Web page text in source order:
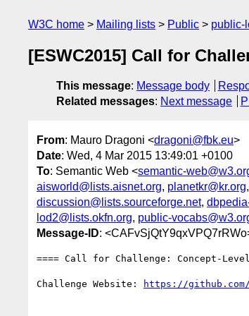
W3C home Mailing lists Public public-
[ESWC2015] Call for
This message: Message body
Related messages: Next message
From: Mauro Dragoni <dragoni@fbk.eu>
Date: Wed, 4 Mar 2015 13:49:01 +0100
To: Semantic Web <semantic-
aisworld@lists.aisnet.org, planetkr@kr.org,
discussion@lists.sourceforge.net,
lod2@lists.okfn.org, public-
Message-ID:
==== Call for Challenge: Concept-
Challenge Website: https://github.com/